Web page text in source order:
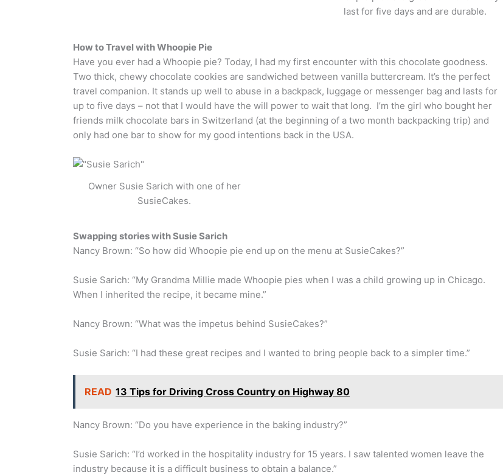
last for five days and are durable.
How to Travel with Whoopie Pie
Have you ever had a Whoopie pie? Today, I had my first encounter with this chocolate goodness.
Two thick, chewy chocolate cookies are sandwiched between vanilla buttercream. It’s the perfect
travel companion. It stands up well to abuse in a backpack, luggage or messenger bag and lasts for
up to five days – not that I would have the will power to wait that long. I’m the girl who bought her
friends milk chocolate bars in Switzerland (at the beginning of a two month backpacking trip) and
only had one bar to show for my good intentions back in the USA.
Owner Susie Sarich with one of her
SusieCakes.
Swapping stories with Susie Sarich
Nancy Brown: “So how did Whoopie pie end up on the menu at SusieCakes?”
Susie Sarich: “My Grandma Millie made Whoopie pies when I was a child growing up in Chicago.
When I inherited the recipe, it became mine.”
Nancy Brown: “What was the impetus behind SusieCakes?”
Susie Sarich: “I had these great recipes and I wanted to bring people back to a simpler time.”
READ 13 Tips for Driving Cross Country on Highway 80
Nancy Brown: “Do you have experience in the baking industry?”
Susie Sarich: “I’d worked in the hospitality industry for 15 years. I saw talented women leave the
industry because it is a difficult business to obtain a balance.”